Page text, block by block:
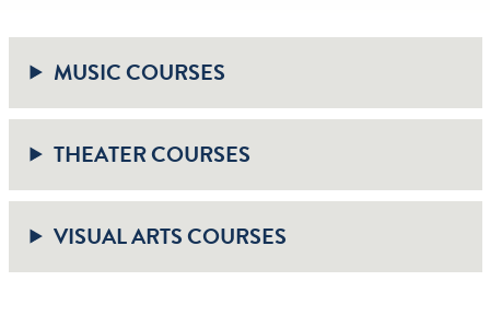
MUSIC COURSES
THEATER COURSES
VISUAL ARTS COURSES